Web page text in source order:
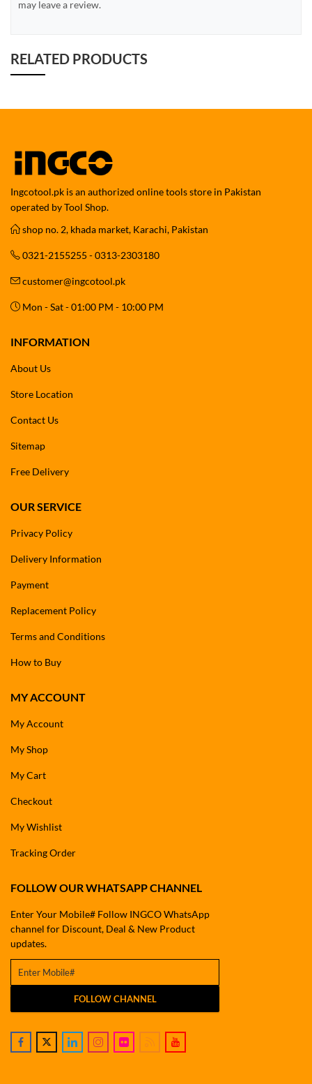
may leave a review.
RELATED PRODUCTS
Ingcotool.pk is an authorized online tools store in Pakistan
operated by Tool Shop.
shop no. 2, khada market, Karachi, Pakistan
0321-2155255 - 0313-2303180
customer@ingcotool.pk
Mon - Sat - 01:00 PM - 10:00 PM
INFORMATION
About Us
Store Location
Contact Us
Sitemap
Free Delivery
OUR SERVICE
Privacy Policy
Delivery Information
Payment
Replacement Policy
Terms and Conditions
How to Buy
MY ACCOUNT
My Account
My Shop
My Cart
Checkout
My Wishlist
Tracking Order
FOLLOW OUR WHATSAPP CHANNEL
Enter Your Mobile# Follow INGCO WhatsApp
channel for Discount, Deal & New Product
updates.
FOLLOW CHANNEL